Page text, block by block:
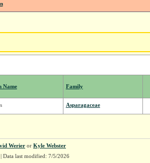
Name Family
Asparagaceae
Werieror Kyle Webster
Data last modified: 7/5/2026